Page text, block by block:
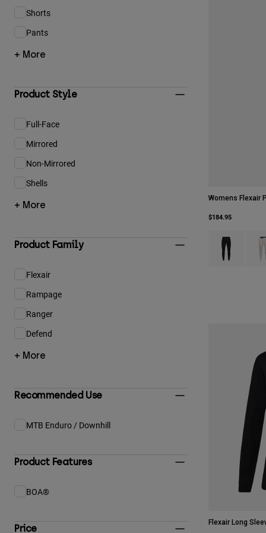
Shorts
Refine by Product Type: Shorts
Pants
Refine by Product Type: Pants
+ More
Product Style
Full-Face
Refine by Product Style: Full-Face
Mirrored
Refine by Product Style: Mirrored
Non-Mirrored
Refine by Product Style: Non-Mirrored
Shells
Refine by Product Style: Shells
+ More
Product Family
Flexair
Refine by Product Family: Flexair
Rampage
Refine by Product Family: Rampage
Ranger
Refine by Product Family: Ranger
Defend
Refine by Product Family: Defend
+ More
Recommended Use
MTB Enduro / Downhill
Refine by Recommended Use: MTB Enduro / Downhill
Product Features
BOA®
Refine by Product Features: BOA®
Price
Womens Flexair
$184.95
Product
Flexair Long